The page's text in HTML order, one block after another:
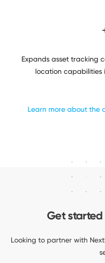
Expands asset tracking
location capabilities
Learn more about the
Get started
Looking to partner with